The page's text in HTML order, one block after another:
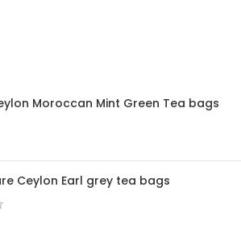
Moroccan Mint Green Tea bags
Ceylon Earl grey tea bags